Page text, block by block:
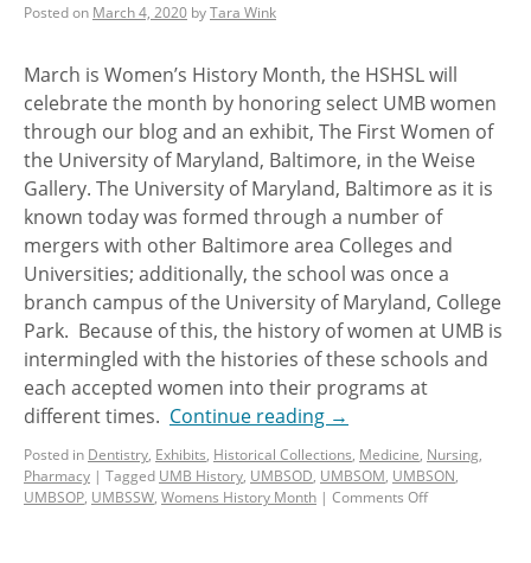
Posted on March 4, 2020 byTara Wink
March is Women’s History Month, the HSHSL will
celebrate the month by honoring select UMB women
through our blog and an exhibit, The First Women of
the University of Maryland, Baltimore, in the Weise
Gallery. The University of Maryland, Baltimore as it is
known today was formed through a number of
mergers with other Baltimore area Colleges and
Universities; additionally, the school was once a
branch campus of the University of Maryland, College
Park. Because of this, the history of women at UMB is
intermingled with the histories of these schools and
each accepted women into their programs at
different times. Continue reading →
Posted in Dentistry, Exhibits, Historical Collections, Medicine, Nursing,
Pharmacy | Tagged UMB History, UMBSOD, UMBSOM, UMBSON,
UMBSOP, UMBSSW, Womens History Month | Comments Off